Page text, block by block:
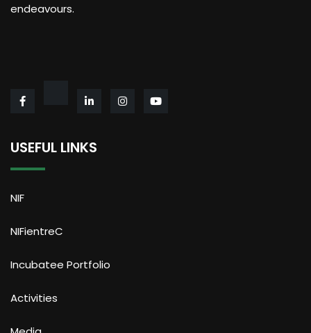
endeavours.
USEFUL LINKS
NIF
NIFientreC
Incubatee Portfolio
Activities